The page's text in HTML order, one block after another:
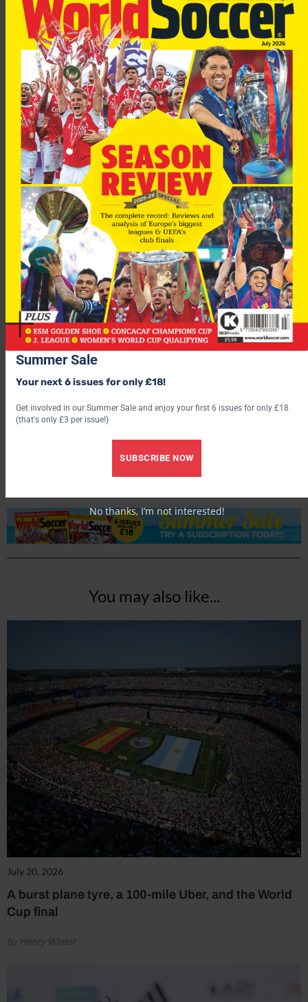
Lucescu, a former coach of the Romanian national team, led
Besiktas to the championship in 2003, as well as guiding the
club to the quarter-final of the UEFA Cup in 2003.
World Soccer
You may also like...
July 20, 2026
A burst plane tyre, a 100-mile Uber, and the World
Cup final
by Henry Winter
Summer Sale
Your next 6 issues for only £18!
Get involved in our Summer Sale and enjoy your first 6 issues for only £18
(that's only £3 per issue!)
SUBSCRIBE NOW
No thanks, I’m not interested!